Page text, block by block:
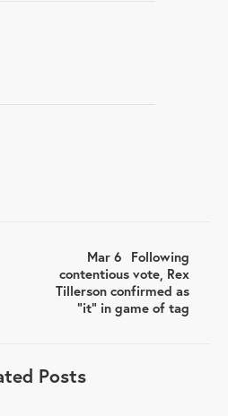
Mar 6 Following
contentious vote, Rex
Tillerson confirmed as
"it" in game of tag
Posts